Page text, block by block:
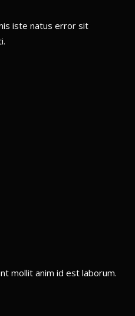
iste natus error sit
mollit anim id est laborum.